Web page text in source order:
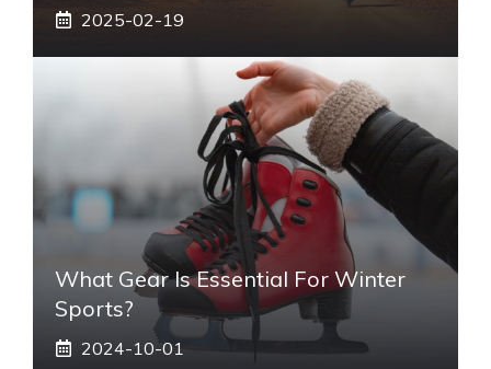
2025-02-19
What Gear Is Essential For Winter
Sports?
2024-10-01